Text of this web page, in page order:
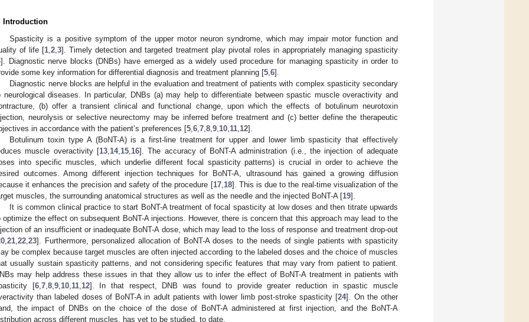
Introduction
Spasticity is a positive symptom of the upper motor neuron syndrome, which may impair motor function and
of life [1,2,3]. Timely detection and targeted treatment play pivotal roles in appropriately managing spasticity
]. Diagnostic nerve blocks (DNBs) have emerged as a widely used procedure for managing spasticity in order to
some key information for differential diagnosis and treatment planning [5,6].
Diagnostic nerve blocks are helpful in the evaluation and treatment of patients with complex spasticity secondary
neurological diseases. In particular, DNBs (a) may help to differentiate between spastic muscle overactivity and
(b) offer a transient clinical and functional change, upon which the effects of botulinum neurotoxin
neurolysis or selective neurectomy may be inferred before treatment and (c) better define the therapeutic
in accordance with the patient’s preferences [5,6,7,8,9,10,11,12].
Botulinum toxin type A (BoNT-A) is a first-line treatment for upper and lower limb spasticity that effectively
muscle overactivity [13,14,15,16]. The accuracy of BoNT-A administration (i.e., the injection of adequate
into specific muscles, which underlie different focal spasticity patterns) is crucial in order to achieve the
outcomes. Among different injection techniques for BoNT-A, ultrasound has gained a growing diffusion
it enhances the precision and safety of the procedure [17,18]. This is due to the real-time visualization of the
muscles, the surrounding anatomical structures as well as the needle and the injected BoNT-A [19].
It is common clinical practice to start BoNT-A treatment of focal spasticity at low doses and then titrate upwards
optimize the effect on subsequent BoNT-A injections. However, there is concern that this approach may lead to the
of an insufficient or inadequate BoNT-A dose, which may lead to the loss of response and treatment drop-out
,21,22,23]. Furthermore, personalized allocation of BoNT-A doses to the needs of single patients with spasticity
be complex because target muscles are often injected according to the labeled doses and the choice of muscles
usually sustain spasticity patterns, and not considering specific features that may vary from patient to patient.
may help address these issues in that they allow us to infer the effect of BoNT-A treatment in patients with
[6,7,8,9,10,11,12]. In that respect, DNB was found to provide greater reduction in spastic muscle
than labeled doses of BoNT-A in adult patients with lower limb post-stroke spasticity [24]. On the other
the impact of DNBs on the choice of the dose of BoNT-A administered at first injection, and the BoNT-A
across different muscles, has yet to be studied, to date.